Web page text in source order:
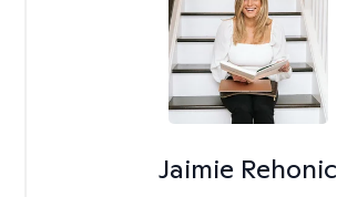
Jaimie Rehonic